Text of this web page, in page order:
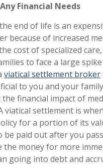
Financial Needs
end of life is an
because of increased
cost of specialized care,
to face a large spike
viatical settlement broker
to you and your
financial impact of
viatical settlement is
for a portion of its
paid out after you
the money for more
going into debt and